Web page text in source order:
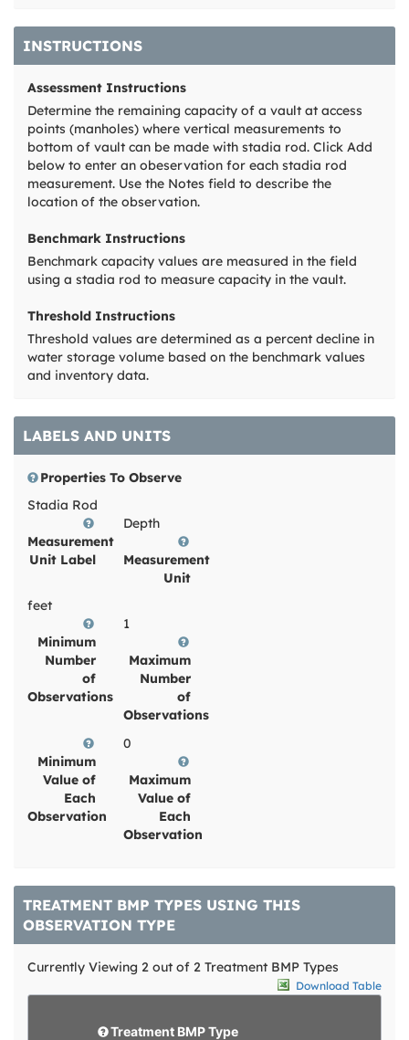
INSTRUCTIONS
Assessment Instructions
Determine the remaining capacity of a vault at access
points (manholes) where vertical measurements to
bottom of vault can be made with stadia rod. Click Add
below to enter an obeservation for each stadia rod
measurement. Use the Notes field to describe the
location of the observation.
Benchmark Instructions
Benchmark capacity values are measured in the field
using a stadia rod to measure capacity in the vault.
Threshold Instructions
Threshold values are determined as a percent decline in
water storage volume based on the benchmark values
and inventory data.
LABELS AND UNITS
Properties To Observe
Stadia Rod
Measurement
Unit Label
Depth
Measurement
Unit
feet
Minimum
Number
of
Observations
1
Maximum
Number
of
Observations
Minimum
Value of
Each
Observation
0
Maximum
Value of
Each
Observation
TREATMENT BMP TYPES USING THIS
OBSERVATION TYPE
Currently Viewing 2 out of 2 Treatment BMP Types
Download Table
d
Treatment BMP Type